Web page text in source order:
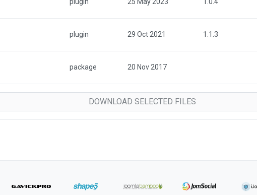
plugin 29 Oct 2021 1.1.3
package 20 Nov 2017